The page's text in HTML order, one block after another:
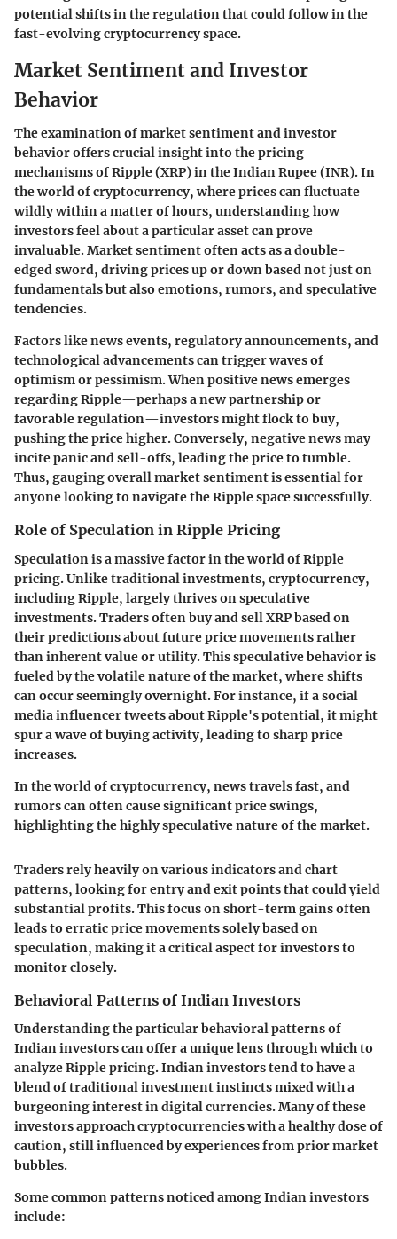
potential shifts in the regulation that could follow in the
fast-evolving cryptocurrency space.
Market Sentiment and Investor
Behavior
The examination of market sentiment and investor
behavior offers crucial insight into the pricing
mechanisms of Ripple (XRP) in the Indian Rupee (INR). In
the world of cryptocurrency, where prices can fluctuate
wildly within a matter of hours, understanding how
investors feel about a particular asset can prove
invaluable. Market sentiment often acts as a double-
edged sword, driving prices up or down based not just on
fundamentals but also emotions, rumors, and speculative
tendencies.
Factors like news events, regulatory announcements, and
technological advancements can trigger waves of
optimism or pessimism. When positive news emerges
regarding Ripple—perhaps a new partnership or
favorable regulation—investors might flock to buy,
pushing the price higher. Conversely, negative news may
incite panic and sell-offs, leading the price to tumble.
Thus, gauging overall market sentiment is essential for
anyone looking to navigate the Ripple space successfully.
Role of Speculation in Ripple Pricing
Speculation is a massive factor in the world of Ripple
pricing. Unlike traditional investments, cryptocurrency,
including Ripple, largely thrives on speculative
investments. Traders often buy and sell XRP based on
their predictions about future price movements rather
than inherent value or utility. This speculative behavior is
fueled by the volatile nature of the market, where shifts
can occur seemingly overnight. For instance, if a social
media influencer tweets about Ripple's potential, it might
spur a wave of buying activity, leading to sharp price
increases.
In the world of cryptocurrency, news travels fast, and
rumors can often cause significant price swings,
highlighting the highly speculative nature of the market.
Traders rely heavily on various indicators and chart
patterns, looking for entry and exit points that could yield
substantial profits. This focus on short-term gains often
leads to erratic price movements solely based on
speculation, making it a critical aspect for investors to
monitor closely.
Behavioral Patterns of Indian Investors
Understanding the particular behavioral patterns of
Indian investors can offer a unique lens through which to
analyze Ripple pricing. Indian investors tend to have a
blend of traditional investment instincts mixed with a
burgeoning interest in digital currencies. Many of these
investors approach cryptocurrencies with a healthy dose of
caution, still influenced by experiences from prior market
bubbles.
Some common patterns noticed among Indian investors
include: